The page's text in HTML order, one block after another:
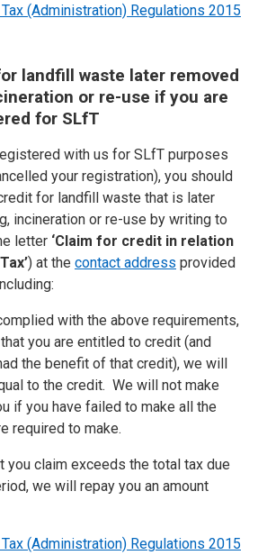
(Administration) Regulations 2015
landfill waste later removed
or re-use if you are
for SLfT
with us for SLfT purposes
your registration), you should
for landfill waste that is later
incineration or re-use by writing to
letter ‘Claim for credit in relation
) at the contact address provided
with the above requirements,
you are entitled to credit (and
the benefit of that credit), we will
to the credit. We will not make
if you have failed to make all the
required to make.
you claim exceeds the total tax due
we will repay you an amount
(Administration) Regulations 2015